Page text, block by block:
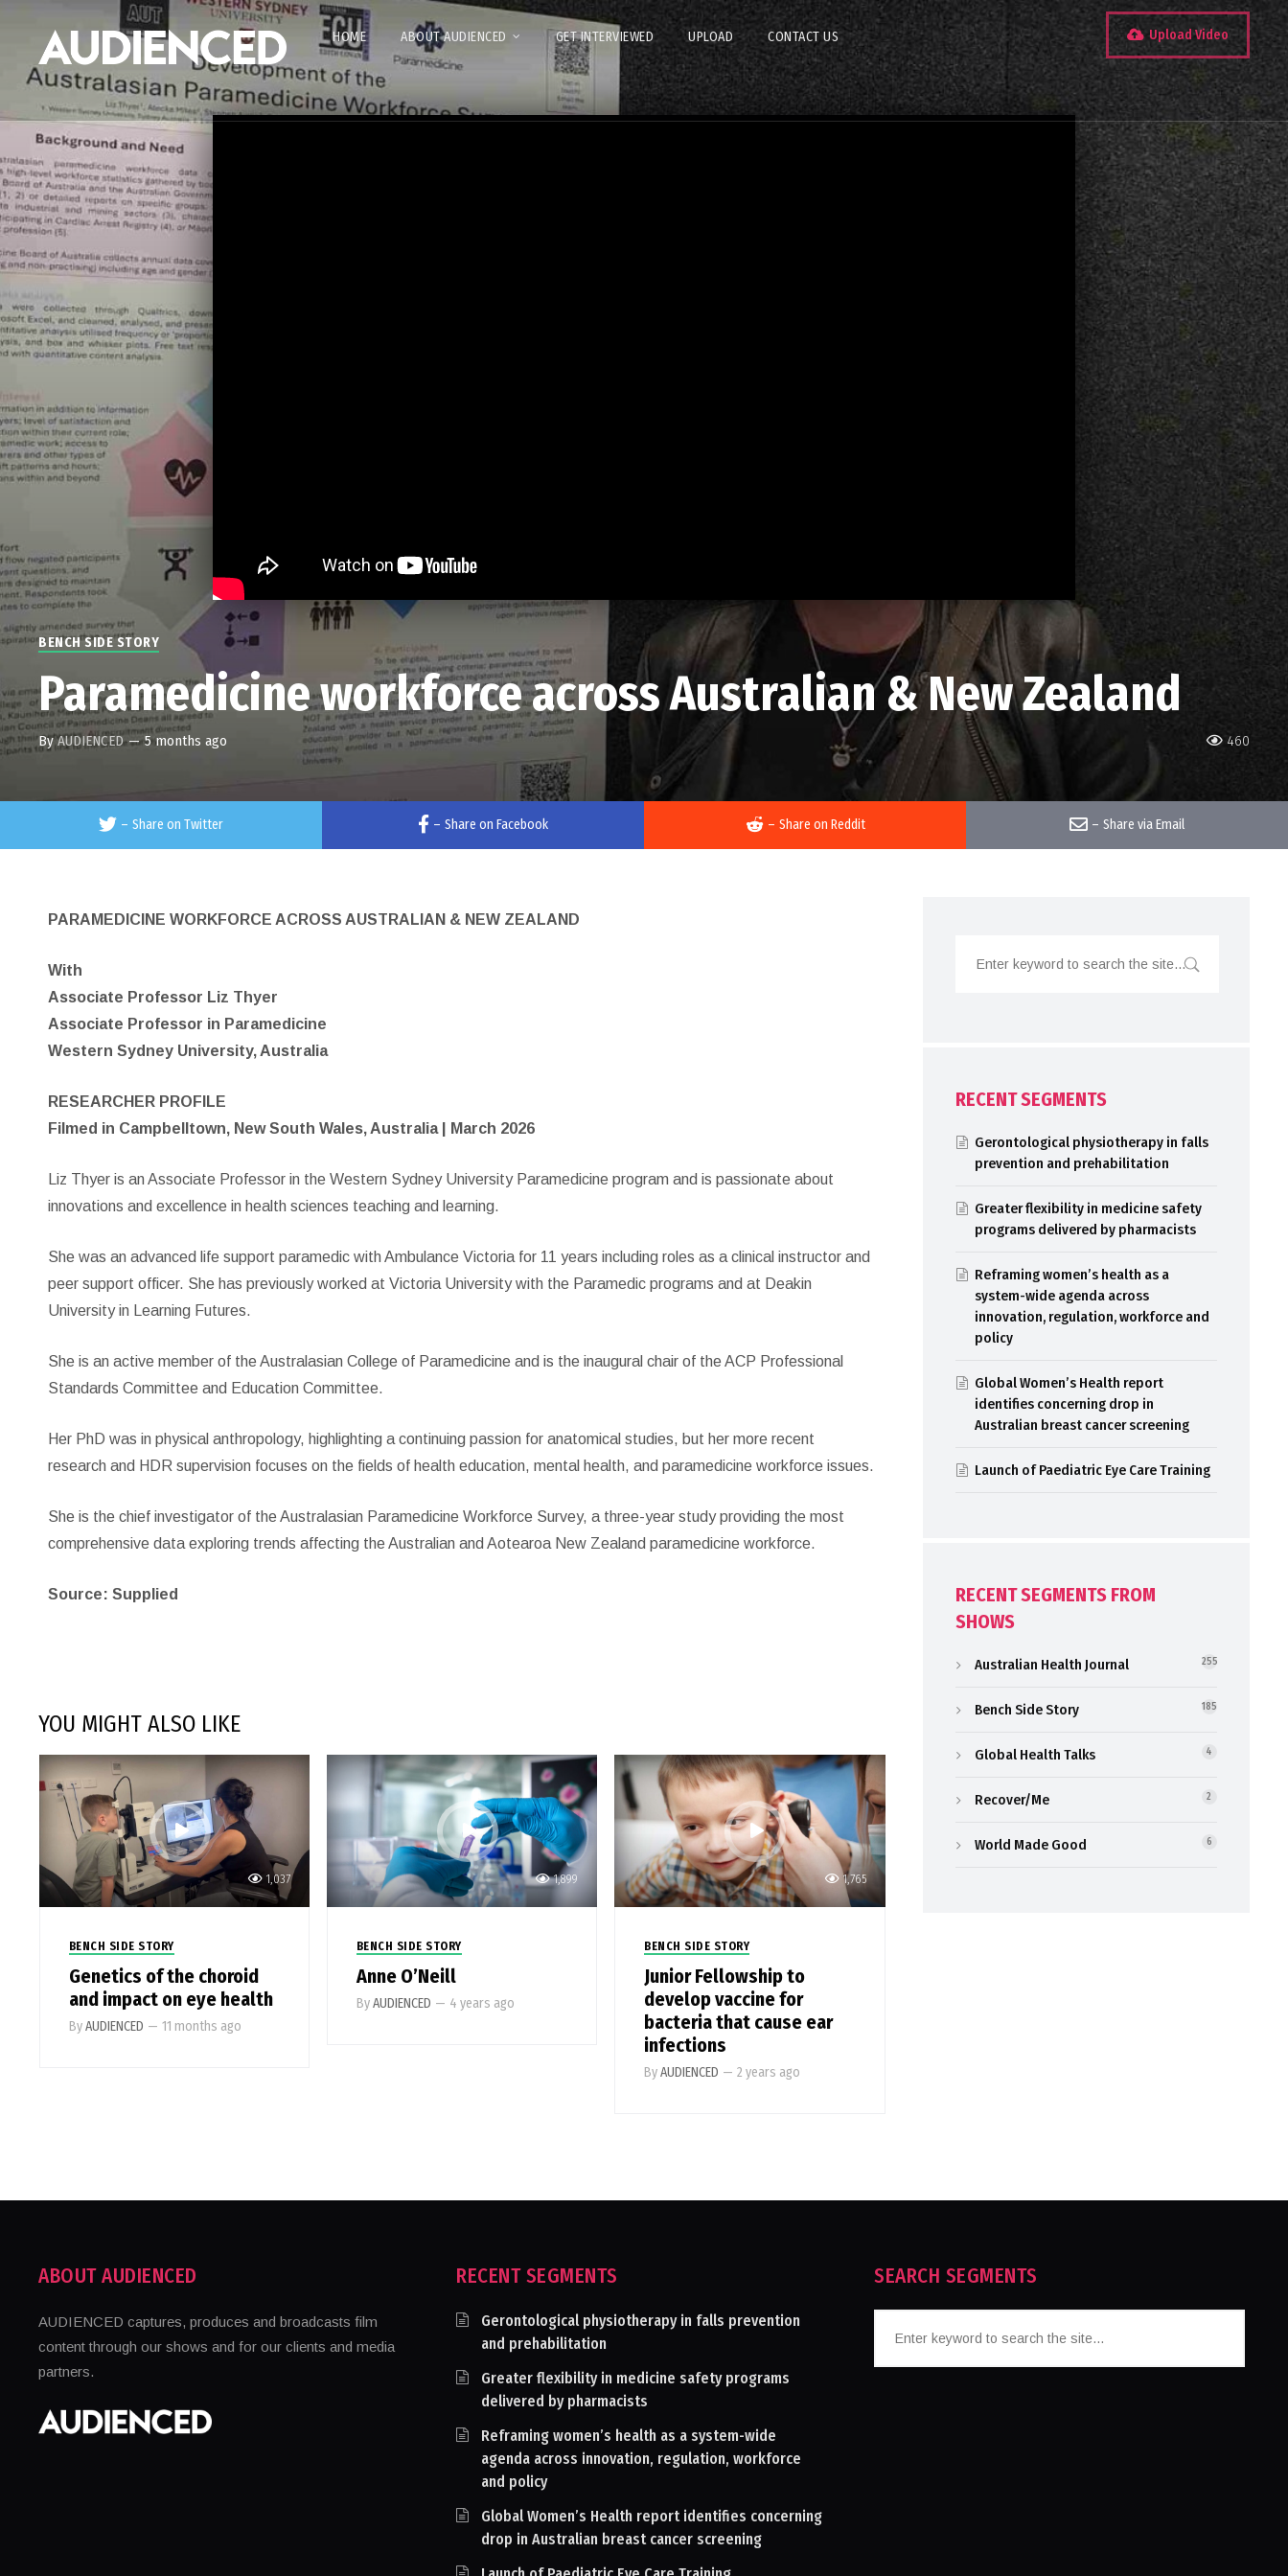
Upload Video
HOME ABOUT AUDIENCED GET INTERVIEWED UPLOAD CONTACT US
460
BENCH SIDE STORY
Paramedicine workforce across Australian & New Zealand
ByAUDIENCED — 5 months ago
– Share on Twitter – Share on Facebook – Share on Reddit – Share via Email
PARAMEDICINE WORKFORCE ACROSS AUSTRALIAN & NEW ZEALAND
With
Associate Professor Liz Thyer
Associate Professor in Paramedicine
Western Sydney University, Australia
RESEARCHER PROFILE
Filmed in Campbelltown, New South Wales, Australia | March 2026
Liz Thyer is an Associate Professor in the Western Sydney University Paramedicine program and is passionate about
innovations and excellence in health sciences teaching and learning.
She was an advanced life support paramedic with Ambulance Victoria for 11 years including roles as a clinical instructor and
peer support officer. She has previously worked at Victoria University with the Paramedic programs and at Deakin
University in Learning Futures.
She is an active member of the Australasian College of Paramedicine and is the inaugural chair of the ACP Professional
Standards Committee and Education Committee.
Her PhD was in physical anthropology, highlighting a continuing passion for anatomical studies, but her more recent
research and HDR supervision focuses on the fields of health education, mental health, and paramedicine workforce issues.
She is the chief investigator of the Australasian Paramedicine Workforce Survey, a three-year study providing the most
comprehensive data exploring trends affecting the Australian and Aotearoa New Zealand paramedicine workforce.
Source: Supplied
YOU MIGHT ALSO LIKE
1,037
BENCH SIDE STORY
Genetics of the choroid
and impact on eye health
ByAUDIENCED — 11 months ago
1,899
BENCH SIDE STORY
Anne O’Neill
ByAUDIENCED — 4 years ago
1,765
BENCH SIDE STORY
Junior Fellowship to
develop vaccine for
bacteria that cause ear
infections
ByAUDIENCED — 2 years ago
RECENT SEGMENTS
Gerontological physiotherapy in falls
prevention and prehabilitation
Greater flexibility in medicine safety
programs delivered by pharmacists
Reframing women’s health as a
system-wide agenda across
innovation, regulation, workforce and
policy
Global Women’s Health report
identifies concerning drop in
Australian breast cancer screening
Launch of Paediatric Eye Care Training
RECENT SEGMENTS FROM
SHOWS
Australian Health Journal 255
Bench Side Story 185
Global Health Talks 4
Recover/Me 2
World Made Good 6
ABOUT AUDIENCED
AUDIENCED captures, produces and broadcasts film
content through our shows and for our clients and media
partners.
RECENT SEGMENTS
Gerontological physiotherapy in falls prevention
and prehabilitation
Greater flexibility in medicine safety programs
delivered by pharmacists
Reframing women’s health as a system-wide
agenda across innovation, regulation, workforce
and policy
Global Women’s Health report identifies concerning
drop in Australian breast cancer screening
SEARCH SEGMENTS